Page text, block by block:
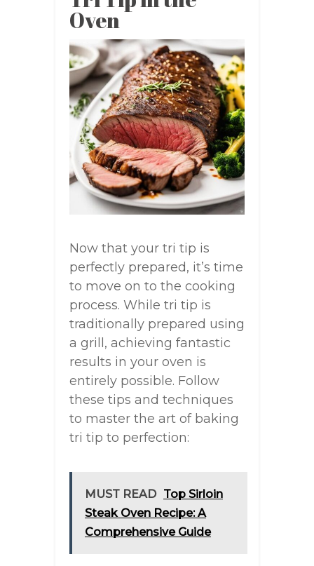
Oven
Now that your tri tip is
perfectly prepared, it’s time
to move on to the cooking
process. While tri tip is
traditionally prepared using
a grill, achieving fantastic
results in your oven is
entirely possible. Follow
these tips and techniques
to master the art of baking
tri tip to perfection:
MUST READ Top Sirloin
Steak Oven Recipe: A
Comprehensive Guide